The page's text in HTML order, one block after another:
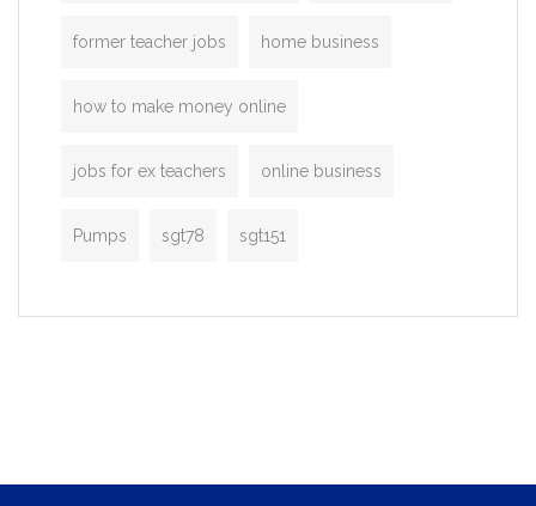
former teacher jobs home business
how to make money online
jobs for ex teachers online business
Pumps sgt78 sgt151